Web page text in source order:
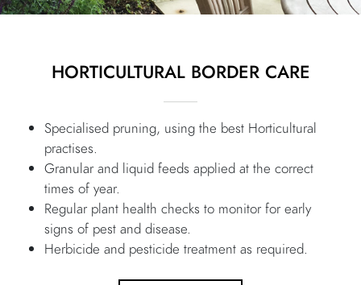
HORTICULTURAL BORDER CARE
Specialised pruning, using the best Horticultural
practises.
Granular and liquid feeds applied at the correct
times of year.
Regular plant health checks to monitor for early
signs of pest and disease.
Herbicide and pesticide treatment as required.